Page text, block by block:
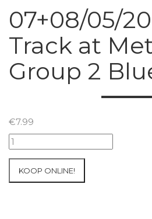
07+08/05/
Track at
Group 2
€7.99
07+08/05/2026
Inter-
KOOP ONLINE!